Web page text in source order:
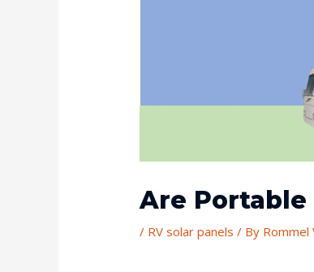
Are Portable
/ RV solar panels / By Rommel